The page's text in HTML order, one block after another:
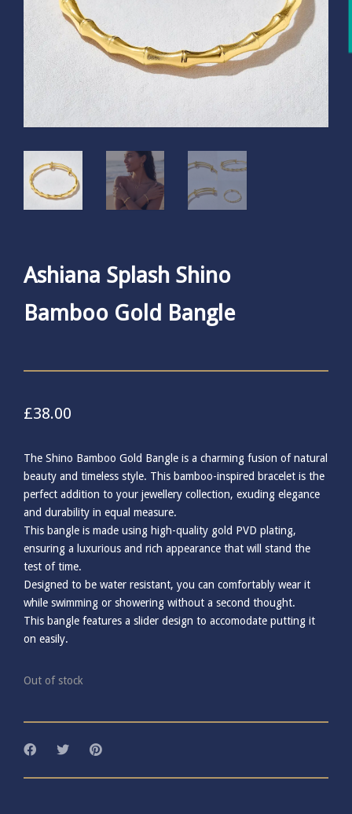
Ashiana Splash Shino
Bamboo Gold Bangle
£38.00
The Shino Bamboo Gold Bangle is a charming fusion of natural
beauty and timeless style. This bamboo-inspired bracelet is the
perfect addition to your jewellery collection, exuding elegance
and durability in equal measure.
This bangle is made using high-quality gold PVD plating,
ensuring a luxurious and rich appearance that will stand the
test of time.
Designed to be water resistant, you can comfortably wear it
while swimming or showering without a second thought.
This bangle features a slider design to accomodate putting it
on easily.
Out of stock